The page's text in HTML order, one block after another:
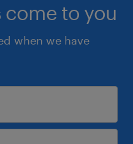
come to you
when we have